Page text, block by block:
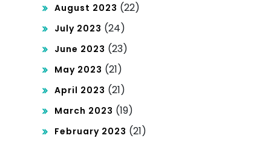
August 2023 (22)
July 2023 (24)
June 2023 (23)
May 2023 (21)
April 2023 (21)
March 2023 (19)
February 2023 (21)